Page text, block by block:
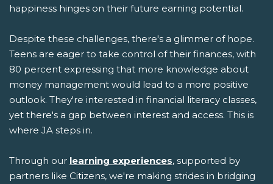
happiness hinges on their future earning potential.
Despite these challenges, there's a glimmer of hope.
Teens are eager to take control of their finances, with
80 percent expressing that more knowledge about
money management would lead to a more positive
outlook. They're interested in financial literacy classes,
yet there's a gap between interest and access. This is
where JA steps in.
Through our learning experiences, supported by
partners like Citizens, we're making strides in bridging